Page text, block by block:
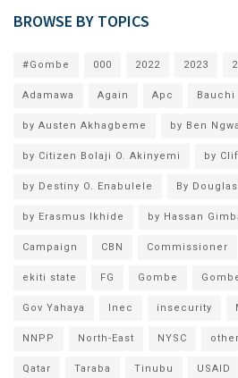
BROWSE BY TOPICS
#Gombe 000 2022 2023
Adamawa Again Apc Bauchi
by Austen Akhagbeme by Ben
by Citizen Bolaji O. Akinyemi by
by Destiny O. Enabulele By
by Erasmus Ikhide by Hassan
Campaign CBN Commissioner
ekiti state FG Gombe
Gov Yahaya Inec insecurity
NNPP North-East NYSC
Qatar Taraba Tinubu USAID